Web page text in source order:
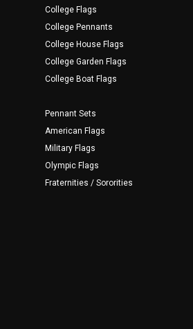
College Flags
College Pennants
College House Flags
College Garden Flags
College Boat Flags
Pennant Sets
American Flags
Military Flags
Olympic Flags
Fraternities / Sororities